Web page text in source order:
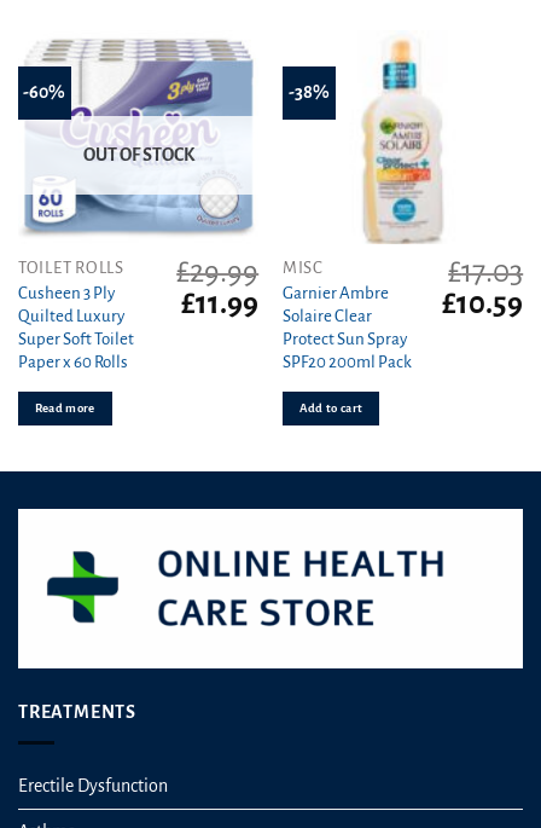
-60%
OUT OF STOCK
TOILET ROLLS
Cusheen 3 Ply
Quilted Luxury
Super Soft Toilet
Paper x 60 Rolls
£29.99
Original
price
£11.99 Current
price
£11.99.
Read more
-38%
MISC
Garnier Ambre
Solaire Clear
Protect Sun Spray
SPF20 200ml Pack
£17.03
Original
price
£10.59
Add to cart
TREATMENTS
Erectile Dysfunction